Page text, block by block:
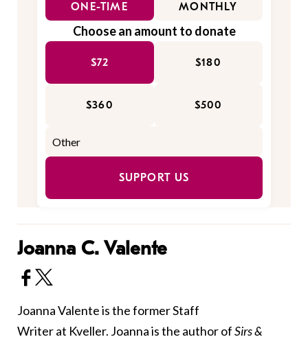
ONE-TIME MONTHLY
Choose an amount to donate
$72 $180
$360 $500
SUPPORT US
Joanna C. Valente
Joanna Valente is the former Staff
Writer at Kveller. Joanna is the author ofSirs &